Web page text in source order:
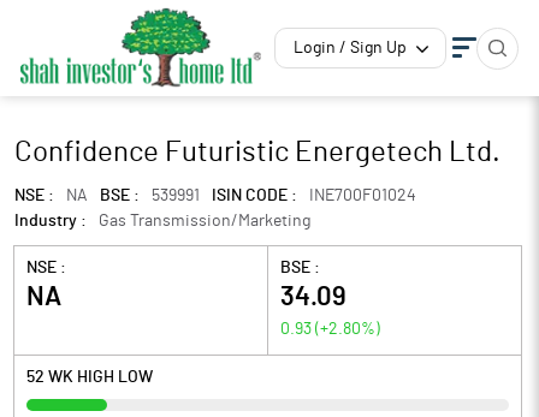
Login / Sign Up
Confidence Futuristic Energetech Ltd.
NSE : NA BSE : 539991 ISIN CODE :
INE700F01024
Industry :
Gas Transmission/Marketing
NSE :
NA
BSE :
34.09
0.93 (+2.80%)
52 WK HIGH LOW